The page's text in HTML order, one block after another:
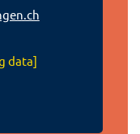
data]